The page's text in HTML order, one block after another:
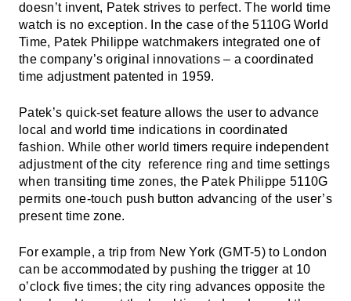
doesn’t invent, Patek strives to perfect. The world time
watch is no exception. In the case of the 5110G World
Time, Patek Philippe watchmakers integrated one of
the company’s original innovations – a coordinated
time adjustment patented in 1959.
Patek’s quick-set feature allows the user to advance
local and world time indications in coordinated
fashion. While other world timers require independent
adjustment of the city reference ring and time settings
when transiting time zones, the Patek Philippe 5110G
permits one-touch push button advancing of the user’s
present time zone.
For example, a trip from New York (GMT-5) to London
can be accommodated by pushing the trigger at 10
o’clock five times; the city ring advances opposite the